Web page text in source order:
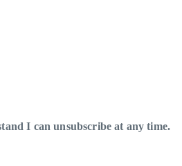
I can unsubscribe at any time.